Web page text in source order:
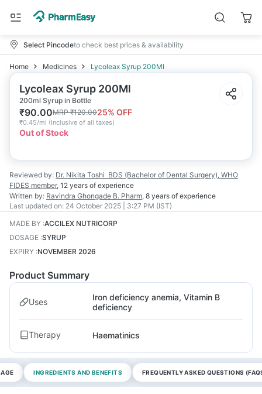
Select Pincodeto check best prices & availability
Home Medicines Lycoleax Syrup 200Ml
Lycoleax Syrup 200Ml
200ml Syrup in Bottle
₹90.00MRP₹120.0025% OFF
₹0.45/ml (Inclusive of all taxes)
Out of Stock
Reviewed by: Dr. Nikita Toshi BDS (Bachelor of Dental Surgery), WHO
FIDES member, 12 years of experience
Written by: Ravindra Ghongade B. Pharm, 8 years of experience
Last updated on: 24 October 2025 | 3:27 PM (IST)
MADE BY :ACCILEX NUTRICORP
DOSAGE :SYRUP
EXPIRY :NOVEMBER 2026
Product Summary
Uses
Iron deficiency anemia, Vitamin B
deficiency
Therapy Haematinics
INGREDIENTS AND BENEFITS FREQUENTLY ASKED QUESTIONS